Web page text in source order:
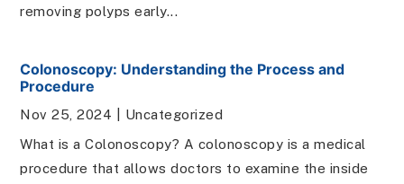
removing polyps early...
Colonoscopy: Understanding the Process and
Procedure
Nov 25, 2024
Uncategorized
What is a Colonoscopy? A colonoscopy is a medical
procedure that allows doctors to examine the inside